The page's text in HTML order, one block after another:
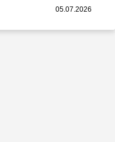
05.07.2026